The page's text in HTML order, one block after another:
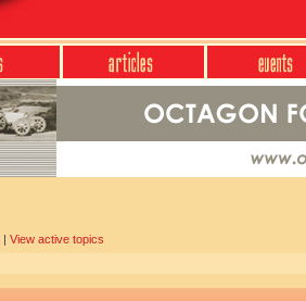
| View active topics